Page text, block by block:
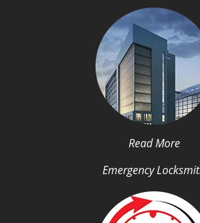
Read More
Emergency